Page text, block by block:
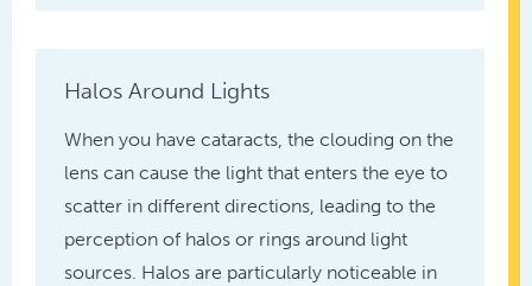
Halos Around Lights
When you have cataracts, the clouding on the
lens can cause the light that enters the eye to
scatter in different directions, leading to the
perception of halos or rings around light
sources. Halos are particularly noticeable in